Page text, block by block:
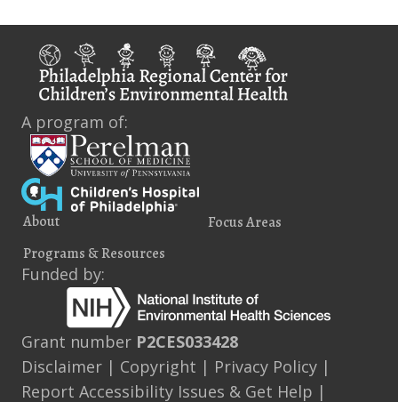
A program of:
About
Focus Areas
Programs & Resources
Funded by:
Grant number P2CES033428
Disclaimer | Copyright | Privacy Policy |
Report Accessibility Issues & Get Help |